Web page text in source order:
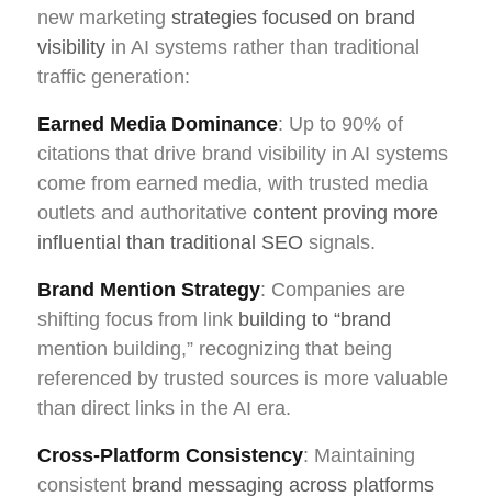
new marketing strategies focused on brand
visibility in AI systems rather than traditional
traffic generation:
Earned Media Dominance: Up to 90% of
citations that drive brand visibility in AI systems
come from earned media, with trusted media
outlets and authoritative content proving more
influential than traditional SEO signals.
Brand Mention Strategy: Companies are
shifting focus from link building to “brand
mention building,” recognizing that being
referenced by trusted sources is more valuable
than direct links in the AI era.
Cross-Platform Consistency: Maintaining
consistent brand messaging across platforms